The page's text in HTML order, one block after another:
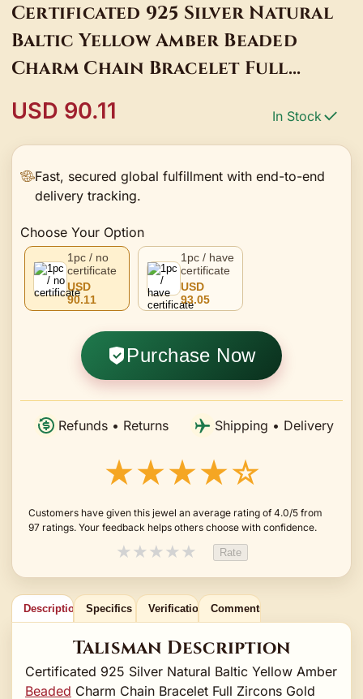
Certificated 925 Silver Natural
Baltic Yellow Amber Beaded
Charm Chain Bracelet Full
Zircons Gold Bar Arm Bangle
Hand Jewelry
USD 90.11 In Stock
Fast, secured global fulfillment with end-to-end
delivery tracking.
Choose Your Option
1pc / no
certificate
USD
90.11
1pc / have
certificate
USD
93.05
Purchase Now
Refunds • Returns Shipping • Delivery
★★★★☆
Customers have given this jewel an average rating of 4.0/5 from
97 ratings. Your feedback helps others choose with confidence.
★★★★★ Rate
Description Specifics Verification Comments
Talisman Description
Certificated 925 Silver Natural Baltic Yellow Amber
Beaded Charm Chain Bracelet Full Zircons Gold